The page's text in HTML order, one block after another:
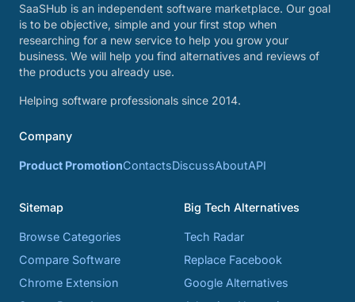
SaaSHub is an independent software marketplace. Our goal
is to be objective, simple and your first stop when
researching for a new service to help you grow your
business. We will help you find alternatives and reviews of
the products you already use.
Helping software professionals since 2014.
Company
Product PromotionContactsDiscussAboutAPI
Sitemap
Browse Categories
Compare Software
Chrome Extension
Big Tech Alternatives
Tech Radar
Replace Facebook
Google Alternatives